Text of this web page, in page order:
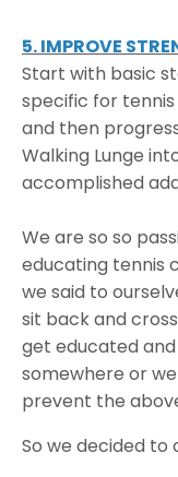
5. IMPROVE
Start with basic
specific for
and then
Walking Lunge
accomplished
We are so so
educating tennis
we said to
sit back and
get educated
somewhere or
prevent the
So we decided to